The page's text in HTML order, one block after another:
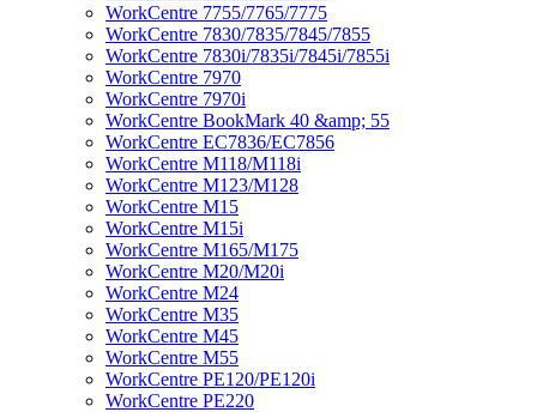
WorkCentre 7755/7765/7775
WorkCentre 7830/7835/7845/7855
WorkCentre 7830i/7835i/7845i/7855i
WorkCentre 7970
WorkCentre 7970i
WorkCentre BookMark 40 &amp; 55
WorkCentre EC7836/EC7856
WorkCentre M118/M118i
WorkCentre M123/M128
WorkCentre M15
WorkCentre M15i
WorkCentre M165/M175
WorkCentre M20/M20i
WorkCentre M24
WorkCentre M35
WorkCentre M45
WorkCentre M55
WorkCentre PE120/PE120i
WorkCentre PE220